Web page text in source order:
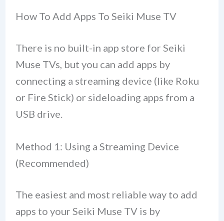
How To Add Apps To Seiki Muse TV
There is no built-in app store for Seiki
Muse TVs, but you can add apps by
connecting a streaming device (like Roku
or Fire Stick) or sideloading apps from a
USB drive.
Method 1: Using a Streaming Device
(Recommended)
The easiest and most reliable way to add
apps to your Seiki Muse TV is by